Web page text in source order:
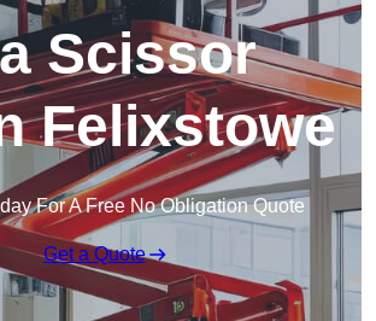
Scissor
Felixstowe
For A Free No Obligation Quote
Get a Quote